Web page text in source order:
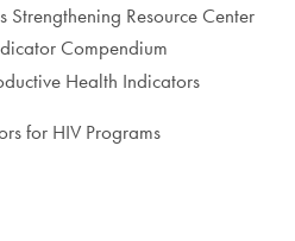
Strengthening Resource Center
Compendium
Health Indicators
for HIV Programs